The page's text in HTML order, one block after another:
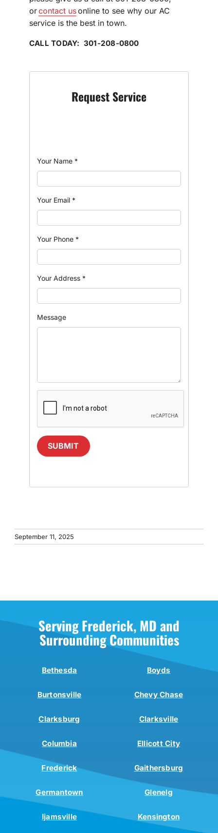
orcontact usonline to see why our AC
service is the best in town.
CALL TODAY: 301-208-0800
Request Service
Your Name *
Your Email *
Your Phone *
Your Address *
Message
SUBMIT
September 11, 2025
Serving Frederick, MD and
Surrounding Communities
Bethesda Boyds
Burtonsville Chevy Chase
Clarksburg Clarksville
Columbia Ellicott City
Frederick Gaithersburg
Germantown Glenelg
Ijamsville Kensington